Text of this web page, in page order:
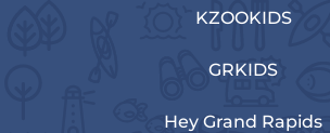
KZOOKIDS
GRKIDS
Hey Grand Rapids